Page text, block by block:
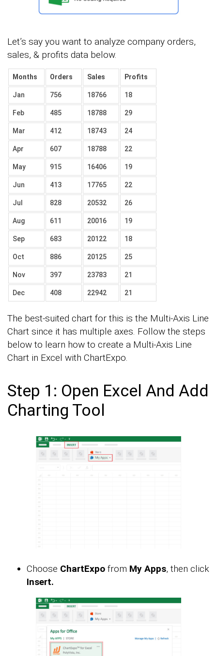
Let’s say you want to analyze company orders,
sales, & profits data below.
Months Orders Sales Profits
Jan 756 18766 18
Feb 485 18788 29
Mar 412 18743 24
Apr 607 18788 22
May 915 16406 19
Jun 413 17765 22
Jul 828 20532 26
Aug 611 20016 19
Sep 683 20122 18
Oct 886 20125 25
Nov 397 23783 21
Dec 408 22942 21
The best-suited chart for this is the Multi-Axis Line
Chart since it has multiple axes. Follow the steps
below to learn how to create a Multi-Axis Line
Chart in Excel with ChartExpo.
Step 1: Open Excel And Add
Charting Tool
Choose ChartExpo from My Apps, then click
Insert.